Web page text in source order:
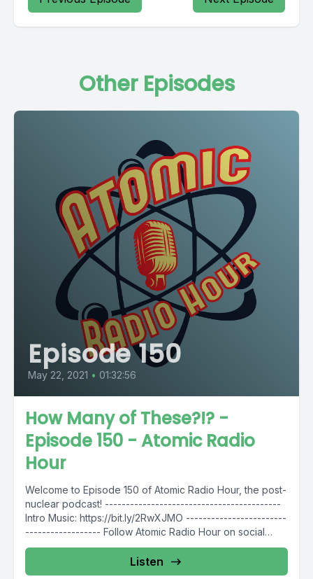
Other Episodes
Episode 150
May 22, 2021 • 01:32:56
How Many of These?!? -
Episode 150 - Atomic Radio
Hour
Welcome to Episode 150 of Atomic Radio Hour, the post-
nuclear podcast! ------------------------------------------
Intro Music: https://bit.ly/2RwXJMO ------------------------
------------------ Follow Atomic Radio Hour on social
media @AtomicRadioHour...
Listen